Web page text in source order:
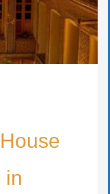
in